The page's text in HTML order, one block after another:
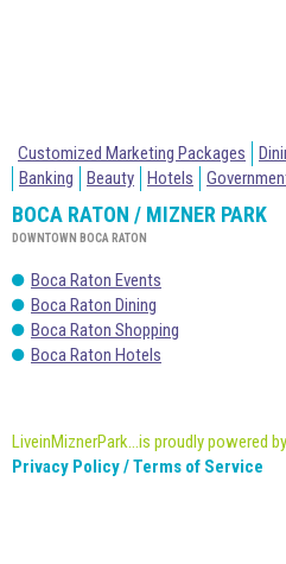
Customized Marketing Packages
Banking
Beauty Hotels
BOCA RATON / MIZNER PARK
DOWNTOWN BOCA RATON
Boca Raton Events
Boca Raton Dining
Boca Raton Shopping
Boca Raton Hotels
LiveinMiznerPark...is proudly powered by
Privacy Policy / Terms of Service